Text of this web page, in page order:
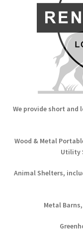
We provide short
Wood & Metal
Utility
Animal Shelters,
Metal